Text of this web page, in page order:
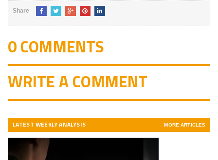
Share
0 COMMENTS
WRITE A COMMENT
LATEST WEEKLY ANALYSIS MORE ARTICLES